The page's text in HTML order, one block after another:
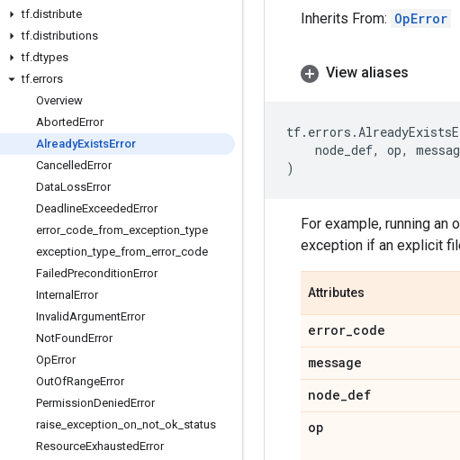
tf.distribute
tf.distributions
tf.dtypes
tf.errors
Overview
AbortedError
AlreadyExistsError
CancelledError
DataLossError
DeadlineExceededError
error_ code from exception _type
exception _type from error_ code
FailedPreconditionError
Internal Error
InvalidArgumentError
NotFoundError
OpError
OutOfRangeError
PermissionDeniedError
raise exception on not ok status
ResourceExhaustedError
Inherits From: OpError
View aliases
tf. errors .
node_def, op,
)
For example, running an
exception if an explicit
Attributes
error_code
message
node_def
op